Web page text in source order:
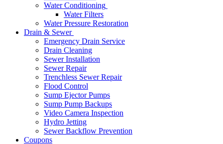
Water Conditioning
Water Filters
Water Pressure Restoration
Drain & Sewer
Emergency Drain Service
Drain Cleaning
Sewer Installation
Sewer Repair
Trenchless Sewer Repair
Flood Control
Sump Ejector Pumps
Sump Pump Backups
Video Camera Inspection
Hydro Jetting
Sewer Backflow Prevention
Coupons